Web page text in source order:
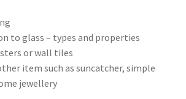
to glass – types and properties
or wall tiles
item such as suncatcher, simple
jewellery